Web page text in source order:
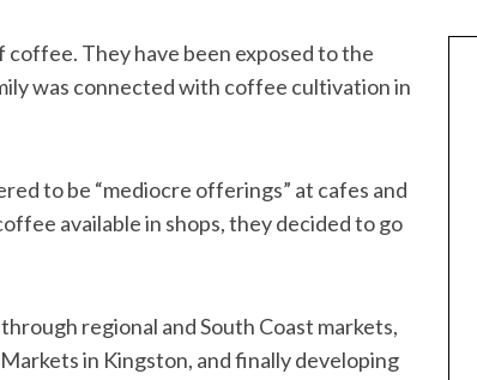
They have been exposed to the
was connected with coffee cultivation in
to be “mediocre offerings” at cafes and
available in shops, they decided to go
regional and South Coast markets,
in Kingston, and finally developing